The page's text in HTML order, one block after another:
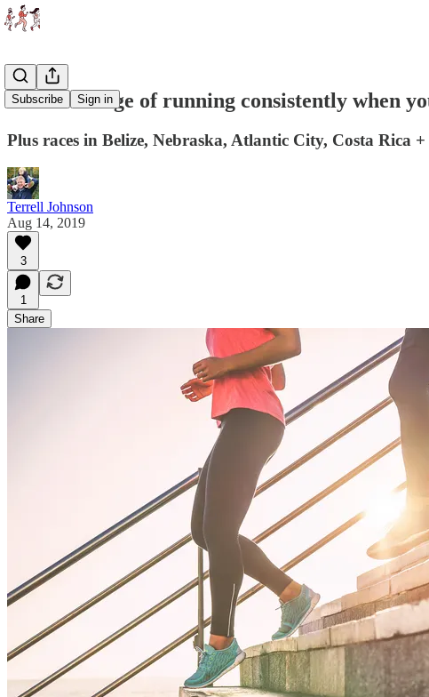
Subscribe Sign in
The challenge of running consistently when
Plus races in Belize, Nebraska, Atlantic City, Costa Rica
Terrell Johnson
Aug 14, 2019
3
1
Share